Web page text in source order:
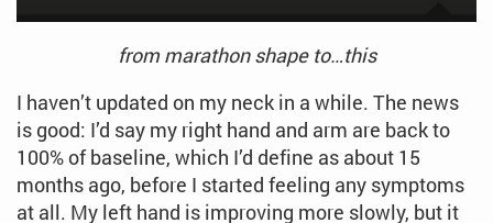
from marathon shape to…this
I haven’t updated on my neck in a while. The news
is good: I’d say my right hand and arm are back to
100% of baseline, which I’d define as about 15
months ago, before I started feeling any symptoms
at all. My left hand is improving more slowly, but it